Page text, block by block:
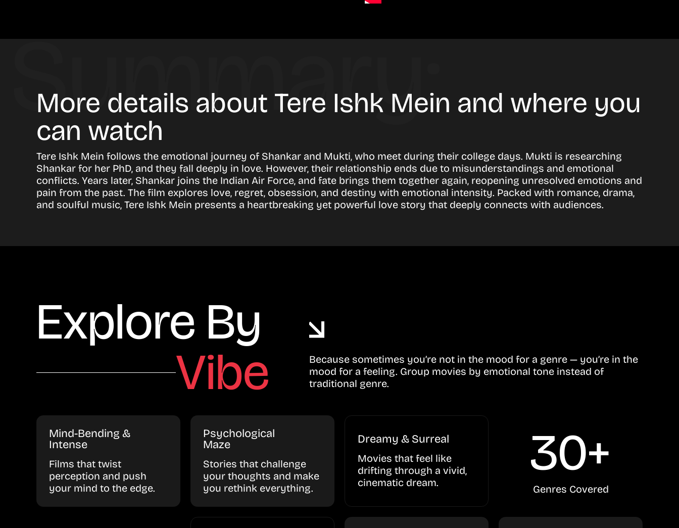
More details about Tere Ishk Mein and where you
can watch
Tere Ishk Mein follows the emotional journey of Shankar and Mukti, who meet during their college days. Mukti is researching
Shankar for her PhD, and they fall deeply in love. However, their relationship ends due to misunderstandings and emotional
conflicts. Years later, Shankar joins the Indian Air Force, and fate brings them together again, reopening unresolved emotions and
pain from the past. The film explores love, regret, obsession, and destiny with emotional intensity. Packed with romance, drama,
and soulful music, Tere Ishk Mein presents a heartbreaking yet powerful love story that deeply connects with audiences.
Explore By
Vibe
Because sometimes you’re not in the mood for a genre — you’re in the
mood for a feeling. Group movies by emotional tone instead of
traditional genre.
Mind-Bending &
Intense
Films that twist
perception and push
your mind to the edge.
Psychological
Maze
Stories that challenge
your thoughts and make
you rethink everything.
Dreamy & Surreal
Movies that feel like
drifting through a vivid,
cinematic dream.
30+
Genres Covered